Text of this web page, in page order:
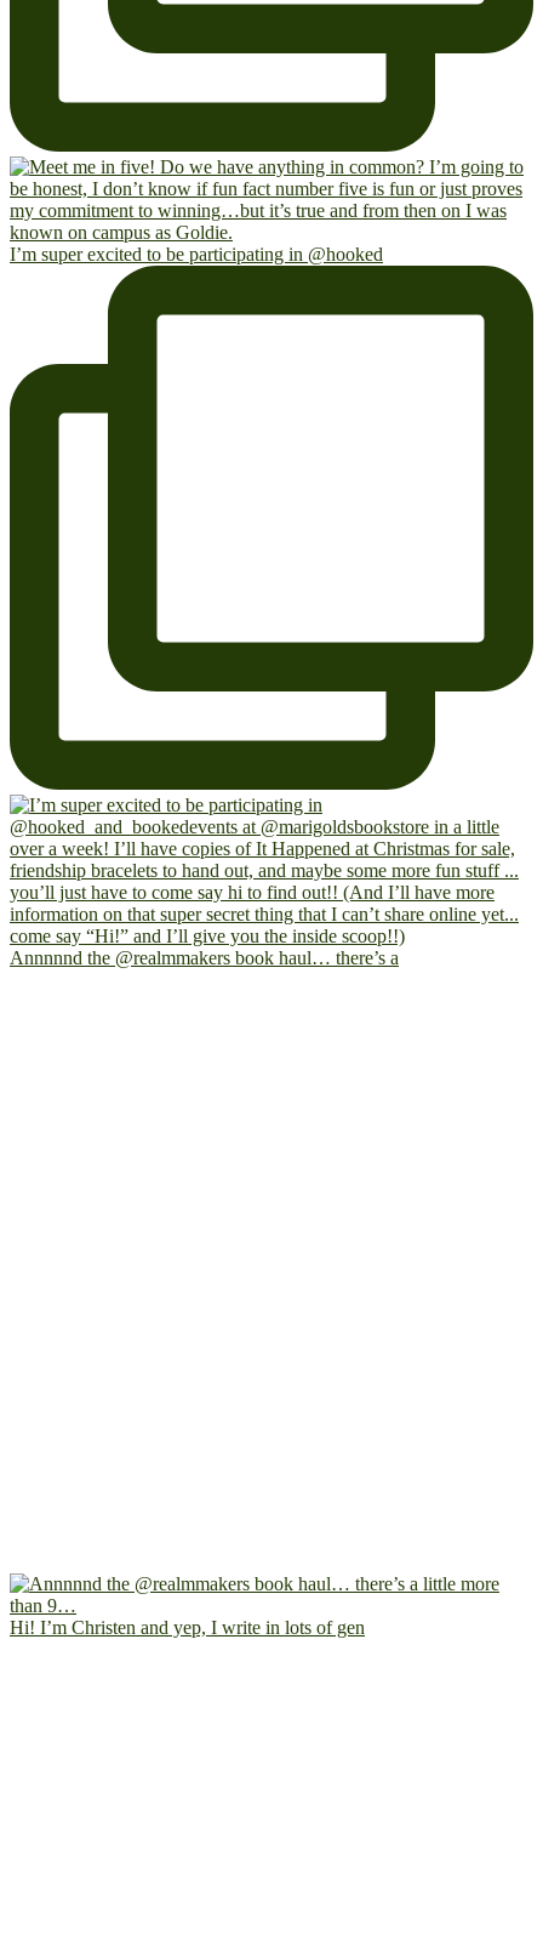
I’m super excited to be participating in @hooked
Annnnnd the @realmmakers book haul… there’s a
Hi! I’m Christen and yep, I write in lots of gen